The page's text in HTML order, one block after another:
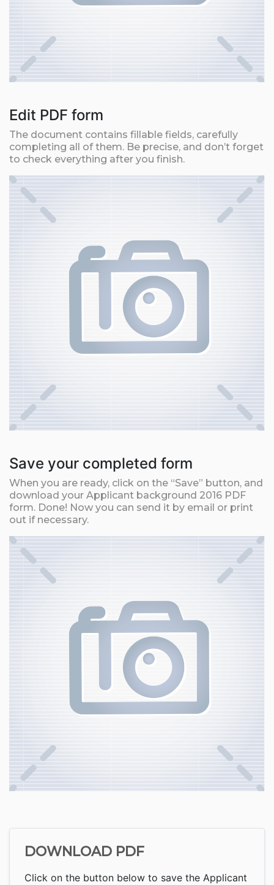
Edit PDF form
The document contains fillable fields, carefully
completing all of them. Be precise, and don’t forget
to check everything after you finish.
Save your completed form
When you are ready, click on the “Save” button, and
download your Applicant background 2016 PDF
form. Done! Now you can send it by email or print
out if necessary.
DOWNLOAD PDF
Click on the button below to save the Applicant